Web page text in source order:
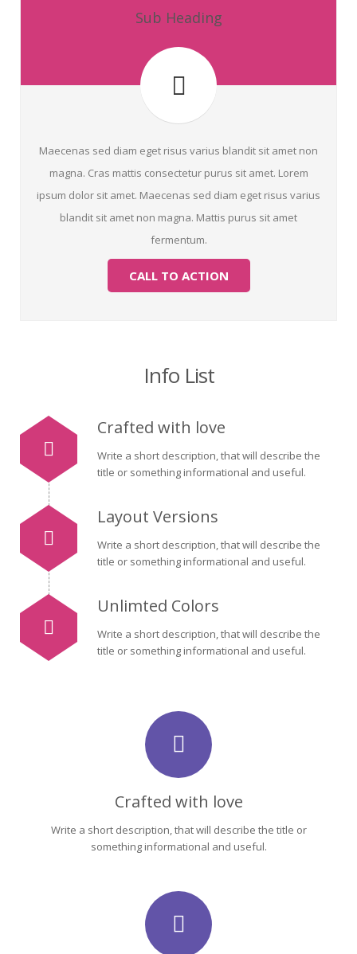
Sub Heading
Maecenas sed diam eget risus varius blandit sit amet non
magna. Cras mattis consectetur purus sit amet. Lorem
ipsum dolor sit amet. Maecenas sed diam eget risus varius
blandit sit amet non magna. Mattis purus sit amet
fermentum.
CALL TO ACTION
Info List
Crafted with love
Write a short description, that will describe the
title or something informational and useful.
Layout Versions
Write a short description, that will describe the
title or something informational and useful.
Unlimted Colors
Write a short description, that will describe the
title or something informational and useful.
Crafted with love
Write a short description, that will describe the title or
something informational and useful.